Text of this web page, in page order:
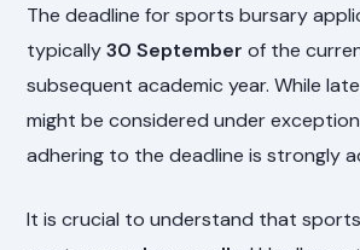
The deadline for sports bursary
typically30 September of the
subsequent academic year. While
might be considered under
adhering to the deadline is strongly
It is crucial to understand that